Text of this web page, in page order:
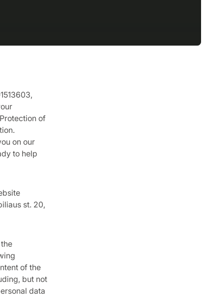
of
on our
to help
st. 20,
of the
but not
data